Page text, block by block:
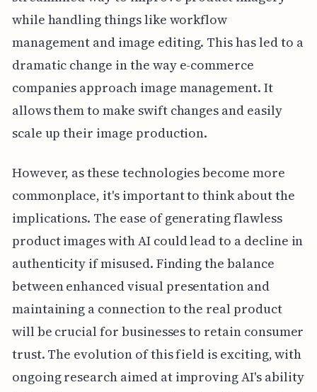
while handling things like workflow
management and image editing. This has led to a
dramatic change in the way e-commerce
companies approach image management. It
allows them to make swift changes and easily
scale up their image production.
However, as these technologies become more
commonplace, it's important to think about the
implications. The ease of generating flawless
product images with AI could lead to a decline in
authenticity if misused. Finding the balance
between enhanced visual presentation and
maintaining a connection to the real product
will be crucial for businesses to retain consumer
trust. The evolution of this field is exciting, with
ongoing research aimed at improving AI's ability